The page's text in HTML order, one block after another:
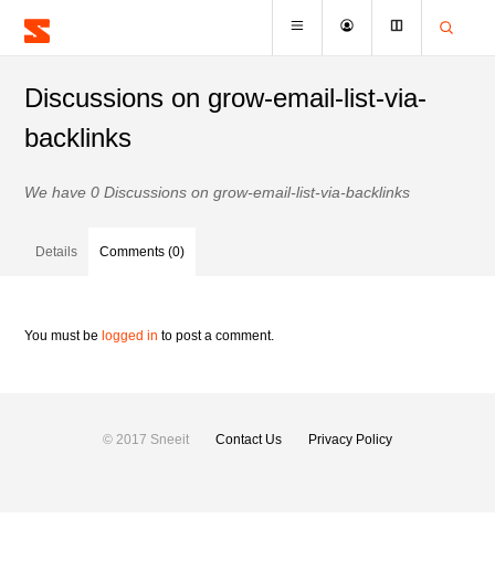
Discussions on grow-email-list-via-
backlinks
We have 0 Discussions on grow-email-list-via-backlinks
Details Comments (0)
You must be logged in to post a comment.
© 2017 Sneeit Contact Us Privacy Policy